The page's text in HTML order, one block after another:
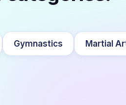
Gymnastics Martial